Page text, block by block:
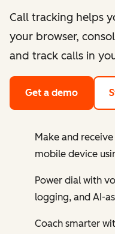
Call tracking helps
your browser,
and track calls in
Get a demo
Make and
mobile device
Power dial with
logging, and AI-
Coach smarter